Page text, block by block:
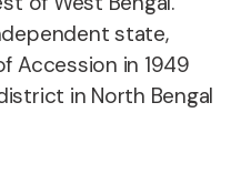
state,
Accession in 1949
in North Bengal